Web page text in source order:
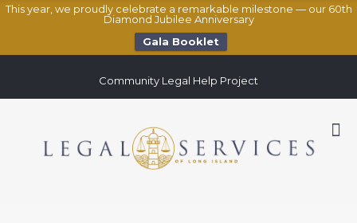
This year, we proudly celebrate a remarkable milestone — our 60th
Diamond Jubilee Anniversary
Gala Booklet
Community Legal Help Project